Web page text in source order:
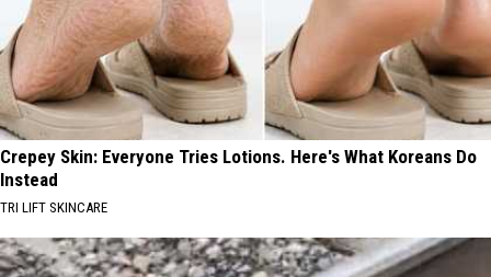
Crepey Skin: Everyone Tries Lotions. Here's What Koreans Do
Instead
TRI LIFT SKINCARE